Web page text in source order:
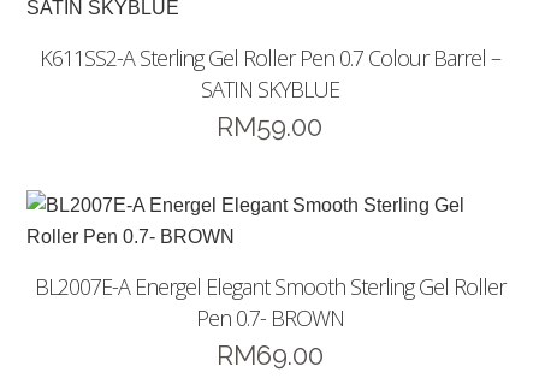
K611SS2-A Sterling Gel Roller Pen 0.7 Colour Barrel –
SATIN SKYBLUE
RM59.00
BL2007E-A Energel Elegant Smooth Sterling Gel Roller
Pen 0.7- BROWN
RM69.00